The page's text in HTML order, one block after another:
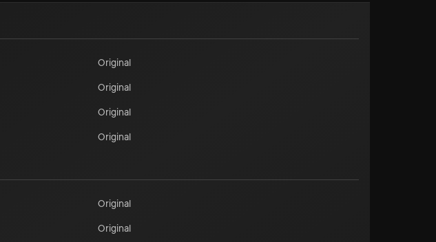
Original
Original
Original
Original
Original
Original